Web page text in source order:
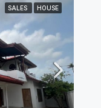
SALES HOUSE